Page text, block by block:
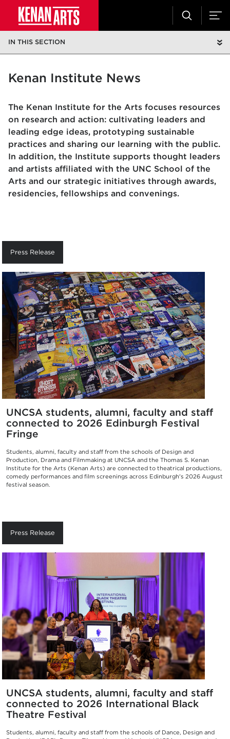
IN THIS SECTION
Kenan Institute News
The Kenan Institute for the Arts focuses resources
on research and action: cultivating leaders and
leading edge ideas, prototyping sustainable
practices and sharing our learning with the public.
In addition, the Institute supports thought leaders
and artists affiliated with the UNC School of the
Arts and our strategic initiatives through awards,
residencies, fellowships and convenings.
Press Release
UNCSA students, alumni, faculty and staff
connected to 2026 Edinburgh Festival
Fringe
Students, alumni, faculty and staff from the schools of Design and
Production, Drama and Filmmaking at UNCSA and the Thomas S. Kenan
Institute for the Arts (Kenan Arts) are connected to theatrical productions,
comedy performances and film screenings across Edinburgh's 2026 August
festival season.
Press Release
UNCSA students, alumni, faculty and staff
connected to 2026 International Black
Theatre Festival
Students, alumni, faculty and staff from the schools of Dance, Design and